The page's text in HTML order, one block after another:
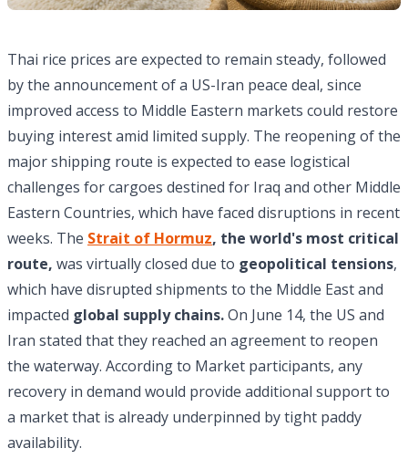
Thai rice prices are expected to remain steady, followed
by the announcement of a US-Iran peace deal, since
improved access to Middle Eastern markets could restore
buying interest amid limited supply. The reopening of the
major shipping route is expected to ease logistical
challenges for cargoes destined for Iraq and other Middle
Eastern Countries, which have faced disruptions in recent
weeks. The Strait of Hormuz, the world's most critical
route, was virtually closed due to geopolitical tensions,
which have disrupted shipments to the Middle East and
impacted global supply chains.On June 14, the US and
Iran stated that they reached an agreement to reopen
the waterway. According to Market participants, any
recovery in demand would provide additional support to
a market that is already underpinned by tight paddy
availability.